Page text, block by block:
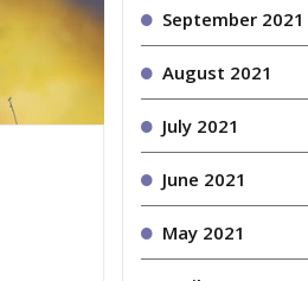
September 2021
August 2021
July 2021
June 2021
May 2021